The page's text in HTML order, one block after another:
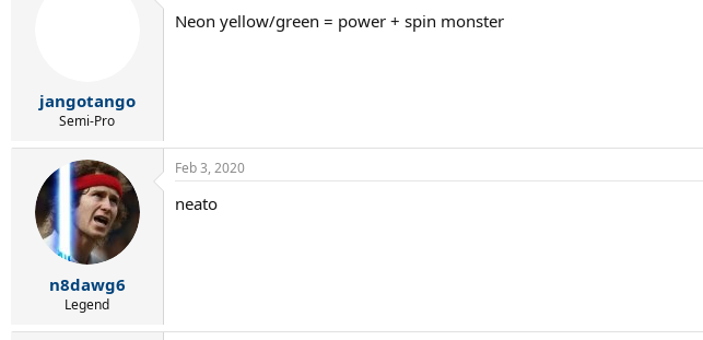
i
jangotango
Semi-Pro
Neon yellow/green = power + spin monster
n8dawg6
Legend
Feb 3, 2020
neato